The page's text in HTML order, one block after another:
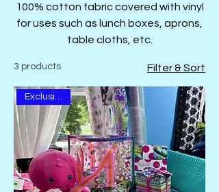
100% cotton fabric covered with vinyl
for uses such as lunch boxes, aprons,
table cloths, etc.
3 products Filter & Sort
Exclusive Kit